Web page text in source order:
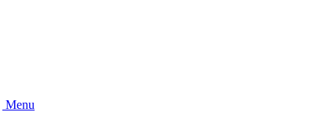
Menu